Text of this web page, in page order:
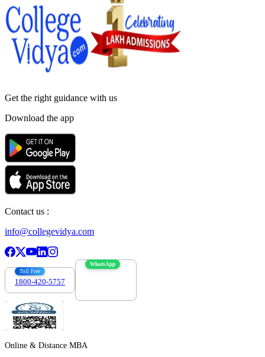
Get the right guidance with us
Download the app
Contact us :
info@collegevidya.com
Toll Free
1800-420-5757
WhatsApp
Online & Distance MBA